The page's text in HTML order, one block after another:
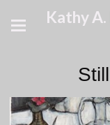
Kathy